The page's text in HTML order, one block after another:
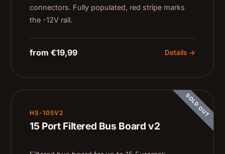
connectors. Fully populated, red stripe marks
the -12V rail.
from €19,99 Details →
SOLD OUT
HS-105V2
15 Port Filtered Bus Board v2